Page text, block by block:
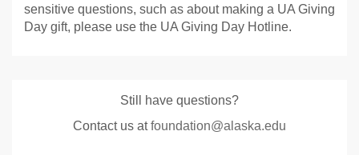
sensitive questions, such as about making a UA Giving
Day gift, please use the UA Giving Day Hotline.
Still have questions?
Contact us atfoundation@alaska.edu